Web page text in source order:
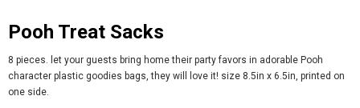
Pooh Treat Sacks
8 pieces. let your guests bring home their party favors in adorable Pooh
character plastic goodies bags, they will love it! size 8.5in x 6.5in, printed on
one side.